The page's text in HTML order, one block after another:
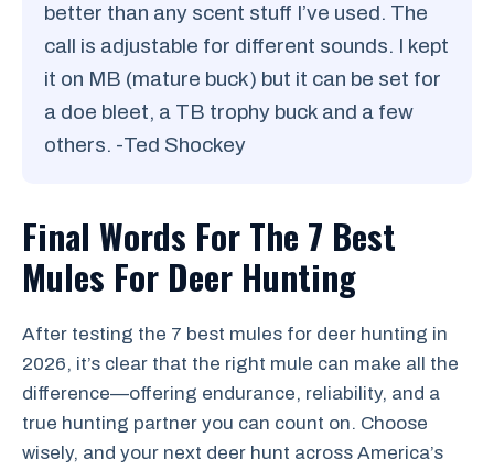
better than any scent stuff I’ve used. The
call is adjustable for different sounds. I kept
it on MB (mature buck) but it can be set for
a doe bleet, a TB trophy buck and a few
others. -Ted Shockey
Final Words For The 7 Best
Mules For Deer Hunting
After testing the 7 best mules for deer hunting in
2026, it’s clear that the right mule can make all the
difference—offering endurance, reliability, and a
true hunting partner you can count on. Choose
wisely, and your next deer hunt across America’s